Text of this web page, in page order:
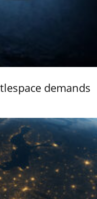
demands